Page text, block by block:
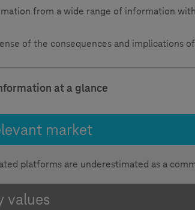
from a wide range of information
of the consequences and implications
at a glance
market
platforms are underestimated as a
values